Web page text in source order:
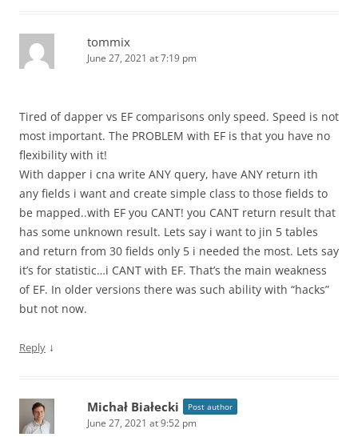
tommix
June 27, 2021 at 7:19 pm
Tired of dapper vs EF comparisons only speed. Speed is not
most important. The PROBLEM with EF is that you have no
flexibility with it!
With dapper i cna write ANY query, have ANY return ith
any fields i want and create simple class to those fields to
be mapped..with EF you CANT! you CANT return result that
has some unknown result. Lets say i want to jin 5 tables
and return from 30 fields only 5 i needed the most. Lets say
it’s for statistic…i CANT with EF. That’s the main weakness
of EF. In older versions there was such ability with “hacks”
but not now.
Reply ↓
Michał Białecki Post author
June 27, 2021 at 9:52 pm